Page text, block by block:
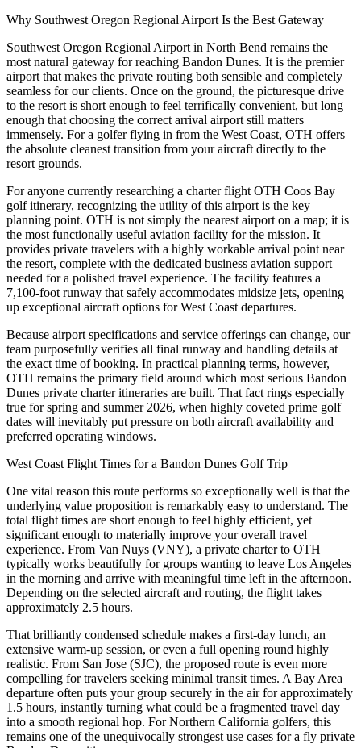
Why Southwest Oregon Regional Airport Is the Best Gateway
Southwest Oregon Regional Airport in North Bend remains the
most natural gateway for reaching Bandon Dunes. It is the premier
airport that makes the private routing both sensible and completely
seamless for our clients. Once on the ground, the picturesque drive
to the resort is short enough to feel terrifically convenient, but long
enough that choosing the correct arrival airport still matters
immensely. For a golfer flying in from the West Coast, OTH offers
the absolute cleanest transition from your aircraft directly to the
resort grounds.
For anyone currently researching a charter flight OTH Coos Bay
golf itinerary, recognizing the utility of this airport is the key
planning point. OTH is not simply the nearest airport on a map; it is
the most functionally useful aviation facility for the mission. It
provides private travelers with a highly workable arrival point near
the resort, complete with the dedicated business aviation support
needed for a polished travel experience. The facility features a
7,100-foot runway that safely accommodates midsize jets, opening
up exceptional aircraft options for West Coast departures.
Because airport specifications and service offerings can change, our
team purposefully verifies all final runway and handling details at
the exact time of booking. In practical planning terms, however,
OTH remains the primary field around which most serious Bandon
Dunes private charter itineraries are built. That fact rings especially
true for spring and summer 2026, when highly coveted prime golf
dates will inevitably put pressure on both aircraft availability and
preferred operating windows.
West Coast Flight Times for a Bandon Dunes Golf Trip
One vital reason this route performs so exceptionally well is that the
underlying value proposition is remarkably easy to understand. The
total flight times are short enough to feel highly efficient, yet
significant enough to materially improve your overall travel
experience. From Van Nuys (VNY), a private charter to OTH
typically works beautifully for groups wanting to leave Los Angeles
in the morning and arrive with meaningful time left in the afternoon.
Depending on the selected aircraft and routing, the flight takes
approximately 2.5 hours.
That brilliantly condensed schedule makes a first-day lunch, an
extensive warm-up session, or even a full opening round highly
realistic. From San Jose (SJC), the proposed route is even more
compelling for travelers seeking minimal transit times. A Bay Area
departure often puts your group securely in the air for approximately
1.5 hours, instantly turning what could be a fragmented travel day
into a smooth regional hop. For Northern California golfers, this
remains one of the unequivocally strongest use cases for a fly private